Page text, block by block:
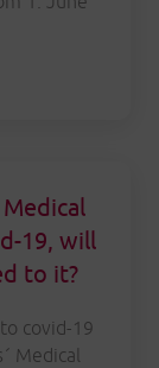
19, will
to it?
covid-19
Medical